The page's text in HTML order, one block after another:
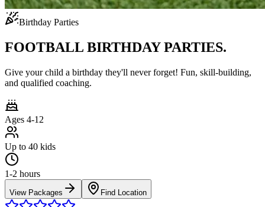
Birthday Parties
FOOTBALL BIRTHDAY PARTIES.
Give your child a birthday they'll never forget! Fun, skill-building,
and qualified coaching.
Ages 4-12
Up to 40 kids
1-2 hours
View Packages Find Location